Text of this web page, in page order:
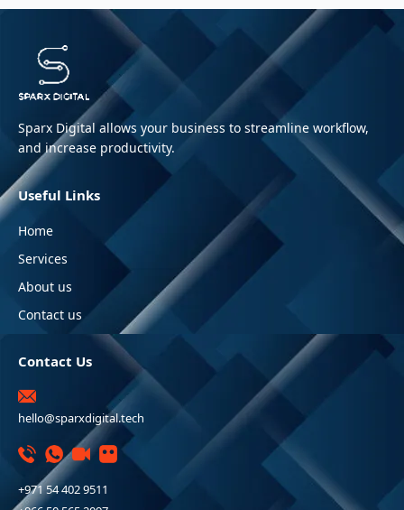
Sparx Digital allows your business to streamline workflow,
and increase productivity.
Useful Links
Home
Services
About us
Contact us
Contact Us
hello@sparxdigital.tech
+971 54 402 9511